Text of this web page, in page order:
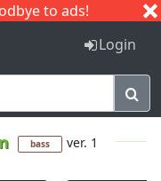
to ads!
I J
Login
bass ver. 1